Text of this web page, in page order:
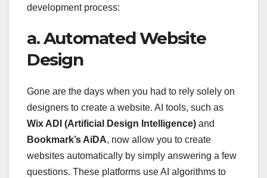
development process:
a. Automated Website
Design
Gone are the days when you had to rely solely on
designers to create a website. AI tools, such as
Wix ADI (Artificial Design Intelligence) and
Bookmark’s AiDA, now allow you to create
websites automatically by simply answering a few
questions. These platforms use AI algorithms to